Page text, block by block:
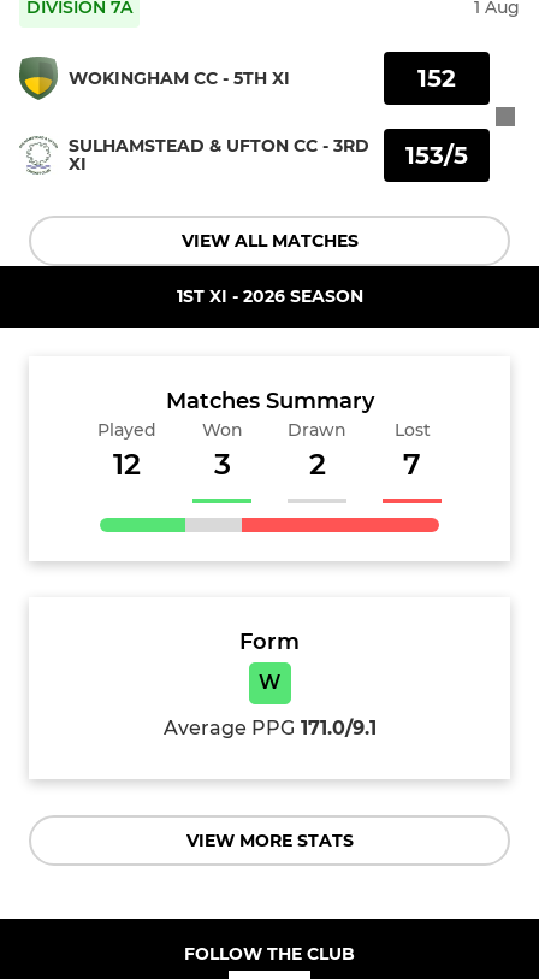
DIVISION 7A 1 Aug
WOKINGHAM CC - 5TH XI
SULHAMSTEAD & UFTON CC - 3RD
XI
152
153/5
VIEW ALL MATCHES
1ST XI - 2026 SEASON
Matches Summary
Played
12
Won
3
Drawn
2
Lost
7
Form
W
Average PPG 171.0/9.1
VIEW MORE STATS
FOLLOW THE CLUB